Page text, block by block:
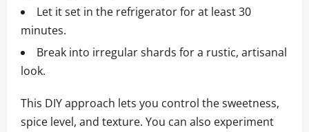
Let it set in the refrigerator for at least 30
minutes.
Break into irregular shards for a rustic, artisanal
look.
This DIY approach lets you control the sweetness,
spice level, and texture. You can also experiment